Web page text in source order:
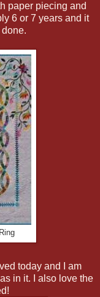
paper piecing and
6 or 7 years and it
today and I am
in it. I also love the